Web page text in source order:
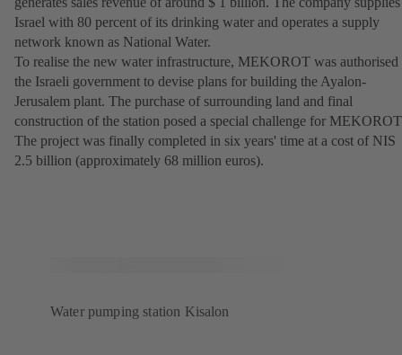
Israel with 80 percent of its drinking water and operates a supply
network known as National Water.
To realise the new water infrastructure, MEKOROT was authorised
the Israeli government to devise plans for building the Ayalon-
Jerusalem plant. The purchase of surrounding land and final
construction of the station posed a special challenge for
The project was finally completed in six years' time at a cost of NIS
2.5 billion (approximately 68 million euros).
Water pumping station Kisalon